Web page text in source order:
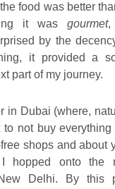
food was better
it was gourmet,
by the
it provided a
part of my journey.
in Dubai (where,
to not buy everything
shops and about
I hopped onto the
Delhi. By this